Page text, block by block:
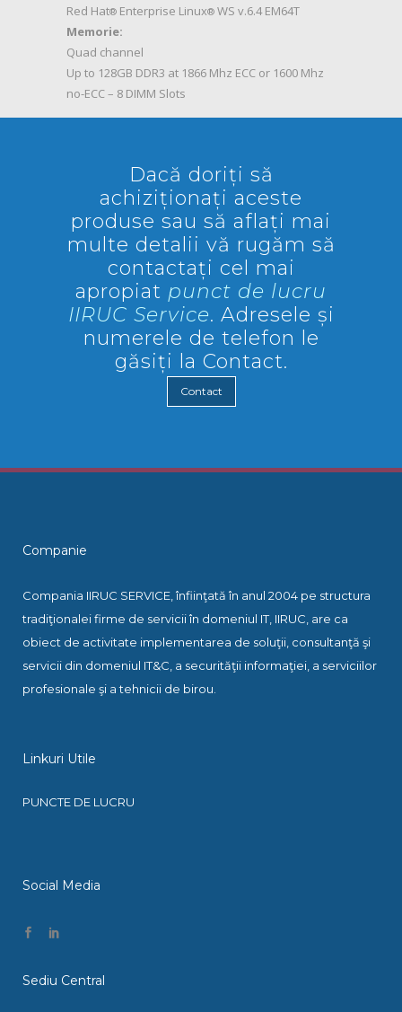
Red Hat® Enterprise Linux® WS v.6.4 EM64T
Memorie:
Quad channel
Up to 128GB DDR3 at 1866 Mhz ECC or 1600 Mhz
no-ECC – 8 DIMM Slots
Dacă doriți să
achiziționați aceste
produse sau să aflați mai
multe detalii vă rugăm să
contactați cel mai
apropiat punct de lucru
IIRUC Service. Adresele și
numerele de telefon le
găsiți la Contact.
Contact
Companie
Compania IIRUC SERVICE, înfiinţată în anul 2004 pe structura
tradiţionalei firme de servicii în domeniul IT, IIRUC, are ca
obiect de activitate implementarea de soluţii, consultanţă şi
servicii din domeniul IT&C, a securităţii informaţiei, a serviciilor
profesionale şi a tehnicii de birou.
Linkuri Utile
PUNCTE DE LUCRU
Social Media
Sediu Central